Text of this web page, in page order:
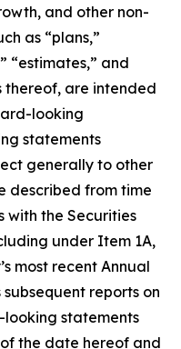
and other non-
as “plans,”
“estimates,” and
thereof, are intended
looking
statements
generally to other
described from time
with the Securities
under Item 1A,
most recent Annual
reports on
looking statements
the date hereof and